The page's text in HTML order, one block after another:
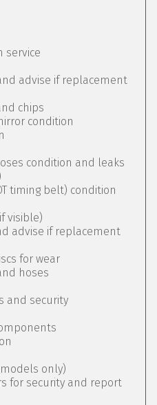
service
advise if replacement
chips
condition
condition and leaks
timing belt) condition
visible)
advise if replacement
for wear
hoses
and security
only)
for security and report